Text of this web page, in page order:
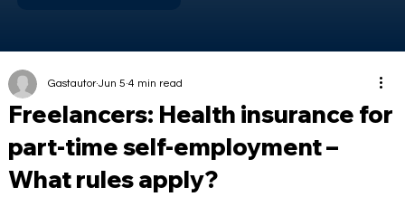
Freelancers: Health insurance for
part-time self-employment –
What rules apply?
Gastautor Jun 5 4 min read